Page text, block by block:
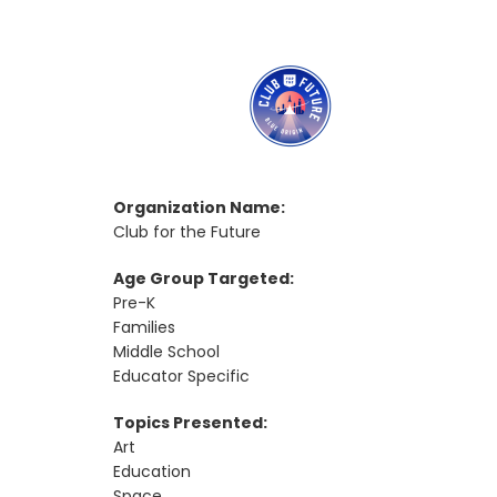
Organization Name:
Club for the Future
Age Group Targeted:
Pre-K
Families
Middle School
Educator Specific
Topics Presented:
Art
Education